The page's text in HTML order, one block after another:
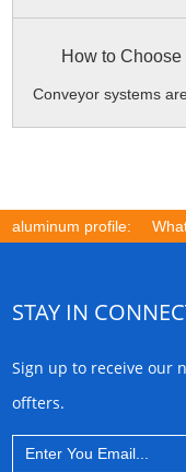
How to
Conveyor systems
aluminum profile:
STAY IN
Sign up to receive our
offters.